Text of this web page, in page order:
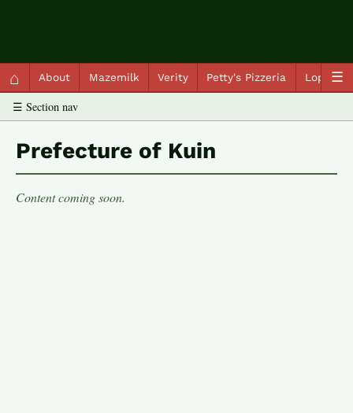
⌂ About Mazemilk Verity Petty's Pizzeria ☰
☰ Section nav
Prefecture of Kuin
Content coming soon.